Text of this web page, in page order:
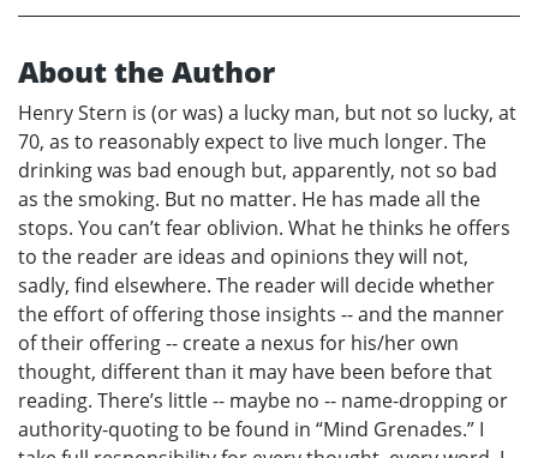
About the Author
Henry Stern is (or was) a lucky man, but not so lucky, at
70, as to reasonably expect to live much longer. The
drinking was bad enough but, apparently, not so bad
as the smoking. But no matter. He has made all the
stops. You can’t fear oblivion. What he thinks he offers
to the reader are ideas and opinions they will not,
sadly, find elsewhere. The reader will decide whether
the effort of offering those insights -- and the manner
of their offering -- create a nexus for his/her own
thought, different than it may have been before that
reading. There’s little -- maybe no -- name-dropping or
authority-quoting to be found in “Mind Grenades.” I